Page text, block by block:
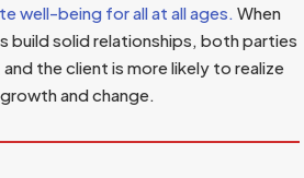
well-being for all at all ages. When
build solid relationships, both parties
the client is more likely to realize
and change.